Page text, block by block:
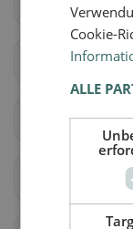
Montagny (FR)
Prévondavaux
Cookie-
ALLE